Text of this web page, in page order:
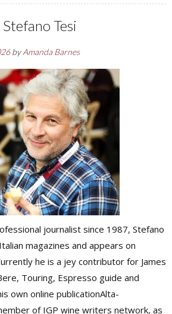
Tesi
byAmanda Barnes
journalist since 1987, Stefano
magazines and appears on
he is a jey contributor for James
Touring, Espresso guide and
own online publicationAlta-
of IGP wine writers network, as